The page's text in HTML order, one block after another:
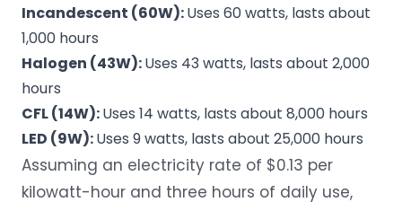
Incandescent (60W):Uses 60 watts, lasts about
1,000 hours
Halogen (43W):Uses 43 watts, lasts about 2,000
hours
CFL (14W):Uses 14 watts, lasts about 8,000 hours
LED (9W):Uses 9 watts, lasts about 25,000 hours
Assuming an electricity rate of $0.13 per
kilowatt-hour and three hours of daily use,